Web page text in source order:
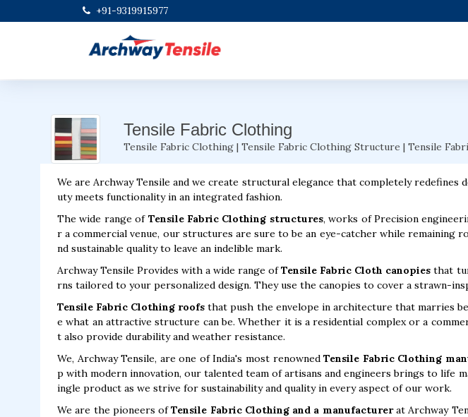
+91-9319915977
Tensile Fabric Clothing
Tensile Fabric Clothing | Tensile Fabric Clothing Structure | Tensile
We are Archway Tensile and we create structural elegance that completely
uty meets functionality in an integrated fashion.
The wide range of Tensile Fabric Clothing structures, works of Precision
r a commercial venue, our structures are sure to be an eye-catcher while remaining
nd sustainable quality to leave an indelible mark.
Archway Tensile Provides with a wide range ofTensile Fabric Cloth canopies that
rns tailored to your personalized design. They use the canopies to cover a strawn-
Tensile Fabric Clothing roofs that push the envelope in architecture that marries
e what an attractive structure can be. Whether it is a residential complex or a
t also provide durability and weather resistance.
We, Archway Tensile, are one of India's most renownedTensile Fabric Clothing
p with modern innovation, our talented team of artisans and engineers brings to life
ingle product as we strive for sustainability and quality in every aspect of our work.
We are the pioneers ofTensile Fabric Clothing and a manufacturerat Archway